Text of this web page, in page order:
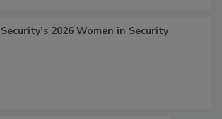
Security’s 2026 Women in Security